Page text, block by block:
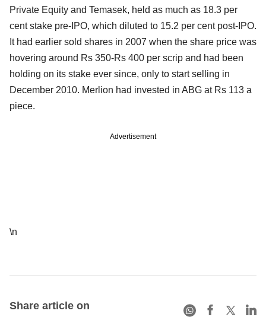
Private Equity and Temasek, held as much as 18.3 per
cent stake pre-IPO, which diluted to 15.2 per cent post-IPO.
It had earlier sold shares in 2007 when the share price was
hovering around Rs 350-Rs 400 per scrip and had been
holding on its stake ever since, only to start selling in
December 2010. Merlion had invested in ABG at Rs 113 a
piece.
Advertisement
\n
Share article on